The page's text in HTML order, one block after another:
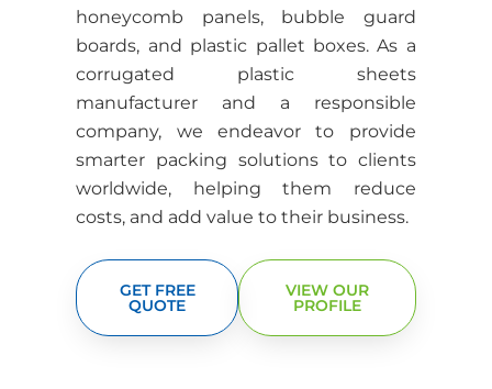
honeycomb panels, bubble guard
boards, and plastic pallet boxes.As a
corrugated plastic sheets
manufacturer and a responsible
company, we endeavor to provide
smarter packing solutions to clients
worldwide, helping them reduce
costs, and add value to their business.
GET FREE
QUOTE
VIEW OUR
PROFILE